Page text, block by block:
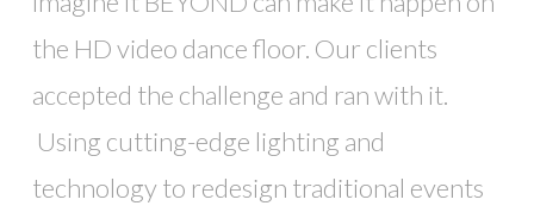
VIEW POST
the HD video dance floor. Our clients
accepted the challenge and ran with it.
Using cutting-edge lighting and
technology to redesign traditional events